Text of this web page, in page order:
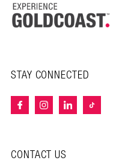
STAY CONNECTED
CONTACT US